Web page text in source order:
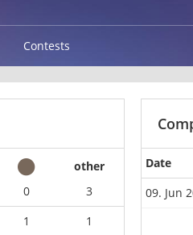
Contests
other
0
3
1
1
Date
09. Jun